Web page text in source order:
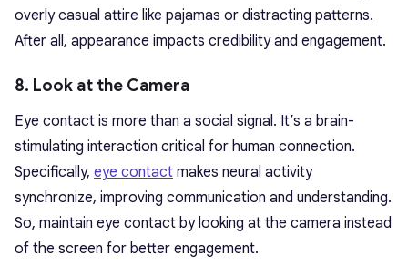
overly casual attire like pajamas or distracting patterns.
After all, appearance impacts credibility and engagement.
8. Look at the Camera
Eye contact is more than a social signal. It’s a brain-
stimulating interaction critical for human connection.
Specifically, eye contact makes neural activity
synchronize, improving communication and understanding.
So, maintain eye contact by looking at the camera instead
of the screen for better engagement.